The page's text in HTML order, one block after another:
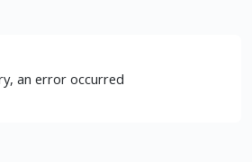
an error occurred